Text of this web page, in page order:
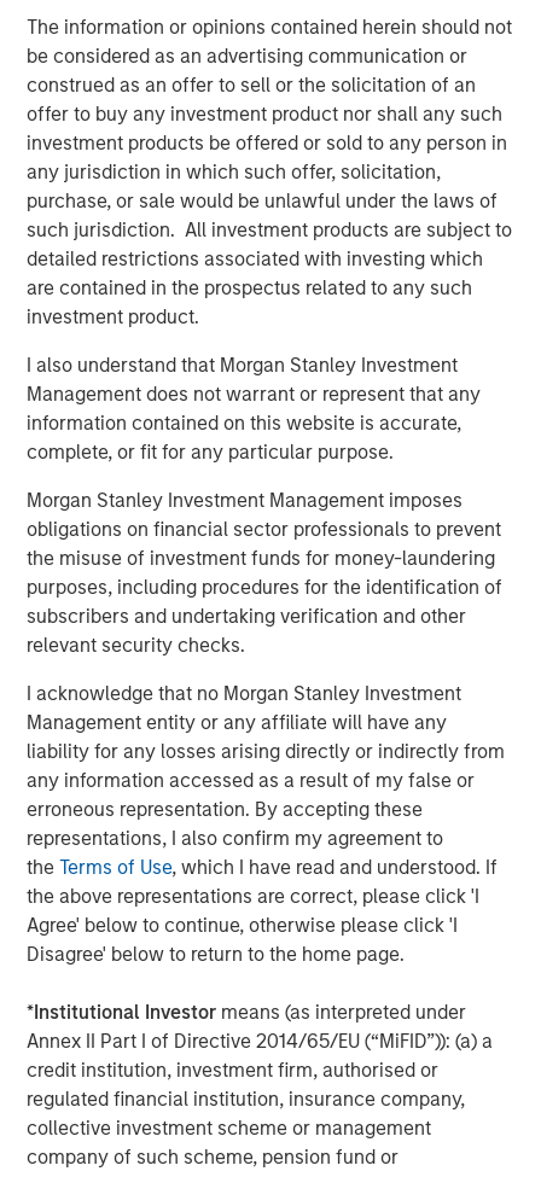
The information or opinions contained herein should not
be considered as an advertising communication or
construed as an offer to sell or the solicitation of an
offer to buy any investment product nor shall any such
investment products be offered or sold to any person in
any jurisdiction in which such offer, solicitation,
purchase, or sale would be unlawful under the laws of
such jurisdiction. All investment products are subject to
detailed restrictions associated with investing which
are contained in the prospectus related to any such
investment product.
I also understand that Morgan Stanley Investment
Management does not warrant or represent that any
information contained on this website is accurate,
complete, or fit for any particular purpose.
Morgan Stanley Investment Management imposes
obligations on financial sector professionals to prevent
the misuse of investment funds for money-laundering
purposes, including procedures for the identification of
subscribers and undertaking verification and other
relevant security checks.
I acknowledge that no Morgan Stanley Investment
Management entity or any affiliate will have any
liability for any losses arising directly or indirectly from
any information accessed as a result of my false or
erroneous representation. By accepting these
representations, I also confirm my agreement to
theTerms of Use, which I have read and understood. If
the above representations are correct, please click 'I
Agree' below to continue, otherwise please click 'I
Disagree' below to return to the home page.
*Institutional Investor means (as interpreted under
Annex II Part I of Directive 2014/65/EU (“MiFID”)): (a) a
credit institution, investment firm, authorised or
regulated financial institution, insurance company,
collective investment scheme or management
company of such scheme, pension fund or
Jim Howland, Managing Director and Operating Partner
of Morgan Stanley Capital Partners, added, “We are
delighted to work with Sean Rotermund, Steve Mongelli
and the Clarity team and partner together as they
continue to provide comprehensive engagement
solutions that deliver differentiated value to their
customers.”
Sean Rotermund, Founder and Chief Executive Officer of
Clarity, said, “We are excited to team up with Morgan
Stanley Capital Partners as we enter a new phase of
enhanced value to our customers. We are proud of the
work we’ve accomplished and expect this new
partnership to enrich our already strong foundation of
operational excellence and superior customer
experience.”
This investment is a continuation of MSCP’s focus on
outsourced service providers that offer best in class
solutions and reduce pain points for clients. Clarity
follows other NHCP VI investments in outsourced
providers which include CoAdvantage, a comprehensive
HR and benefits provider to small and medium sized
businesses and 24 Seven, a provider of digital and
creative human capital management services.
TripleTree, LLC acted as the exclusive financial advisor to
Clarity.
About Morgan Stanley Capital Partners
Morgan Stanley Capital Partners, the middle-market
focused private equity business of Morgan Stanley
Investment Management, is a leading middle-market
private equity platform that has invested capital in a
broad spectrum of industries for over two decades.
Morgan Stanley Capital Partners focuses on privately
negotiated equity and equity-related investments in North
America and seeks to create value in portfolio companies
primarily through operational improvement. For further